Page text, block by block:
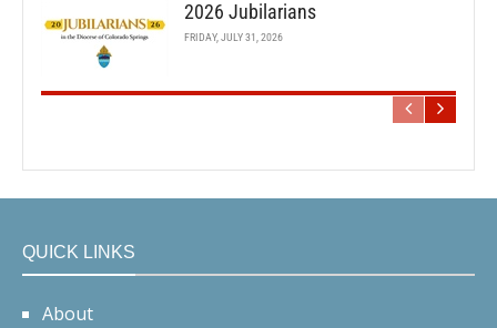
2026 Jubilarians
FRIDAY, JULY 31, 2026
QUICK LINKS
About